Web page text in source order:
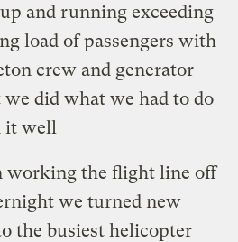
and running exceeding
load of passengers with
crew and generator
did what we had to do
it well
working the flight line off
we turned new
the busiest helicopter